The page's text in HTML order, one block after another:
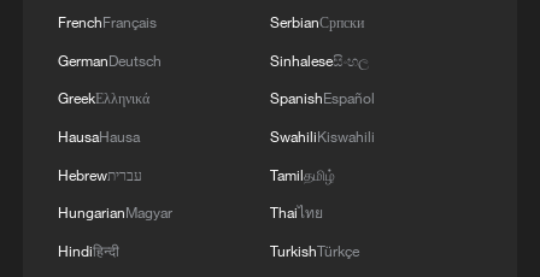
FrenchFrançais
GermanDeutsch
GreekΕλληνικά
HausaHausa
Hebrewעברית
HungarianMagyar
Hindiहिन्दी
SerbianСрпски
Sinhaleseසිංහල
SpanishEspañol
SwahiliKiswahili
Tamilதமிழ்
Thaiไทย
TurkishTürkçe